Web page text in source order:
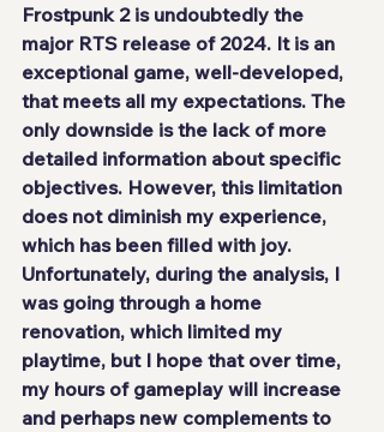
Frostpunk 2 is undoubtedly the
major RTS release of 2024. It is an
exceptional game, well-developed,
that meets all my expectations. The
only downside is the lack of more
detailed information about specific
objectives. However, this limitation
does not diminish my experience,
which has been filled with joy.
Unfortunately, during the analysis, I
was going through a home
renovation, which limited my
playtime, but I hope that over time,
my hours of gameplay will increase
and perhaps new complements to